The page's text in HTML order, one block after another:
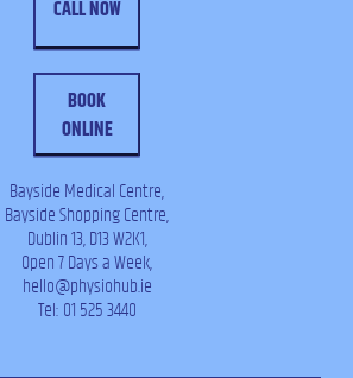
CALL NOW
BOOK
ONLINE
Bayside Medical Centre,
Bayside Shopping Centre,
Dublin 13, D13 W2K1,
Open 7 Days a Week,
hello@physiohub.ie
Tel: 01 525 3440